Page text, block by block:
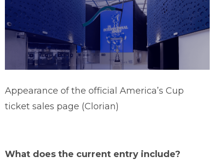
Appearance of the official America’s Cup
ticket sales page (Clorian)
What does the current entry include?